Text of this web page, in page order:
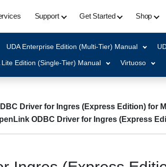
Support Get Started Shop
UDA Enterprise Edition (Multi-Tier) Manual
Lite Edition (Single-Tier) Manual Virtuoso
Driver for Ingres (Express Edition) for
ODBC Driver for Ingres (Express